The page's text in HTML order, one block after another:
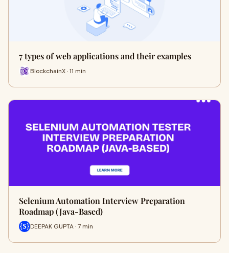
7 types of web applications and their examples
BlockchainX · 11 min
Selenium Automation Interview Preparation
Roadmap (Java-Based)
DEEPAK GUPTA · 7 min